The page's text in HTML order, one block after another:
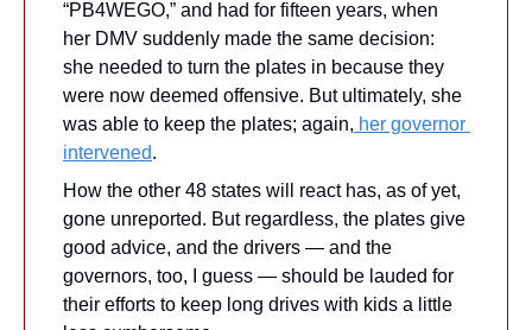
“PB4WEGO,” and had for fifteen years, when
her DMV suddenly made the same decision:
she needed to turn the plates in because they
were now deemed offensive. But ultimately, she
was able to keep the plates; again, her governor
intervened.
How the other 48 states will react has, as of yet,
gone unreported. But regardless, the plates give
good advice, and the drivers — and the
governors, too, I guess — should be lauded for
their efforts to keep long drives with kids a little